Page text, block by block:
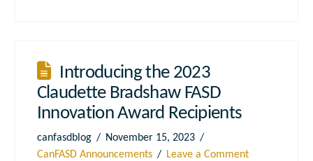
Introducing the 2023
Claudette Bradshaw FASD
Innovation Award Recipients
canfasdblog
November 15, 2023
CanFASD Announcements
Leave a Comment